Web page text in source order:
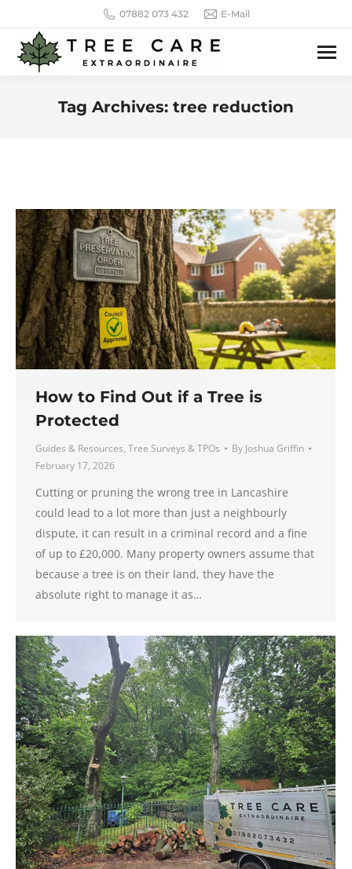
07882 073 432 E-Mail
Tag Archives: tree reduction
How to Find Out if a Tree is
Protected
Guides & Resources, Tree Surveys & TPOs By Joshua Griffin
February 17, 2026
Cutting or pruning the wrong tree in Lancashire
could lead to a lot more than just a neighbourly
dispute, it can result in a criminal record and a fine
of up to £20,000. Many property owners assume that
because a tree is on their land, they have the
absolute right to manage it as…